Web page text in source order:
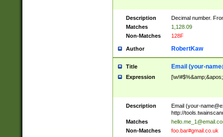
Description
Decimal number.
Matches
1,128.09
Non-Matches
128F
Author RobertKaw
Title Email (your-
Expression
Description Email (your-
http://
Matches
Non-Matches
foo.bar#gmail.co.uk